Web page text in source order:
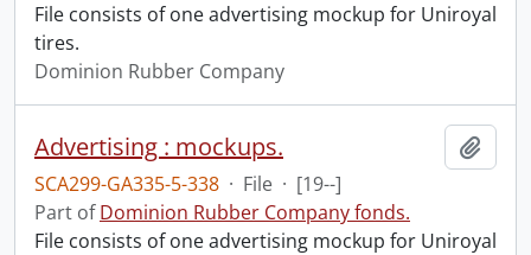
File consists of one advertising mockup for Uniroyal
tires.
Dominion Rubber Company
Advertising : mockups.
SCA299-GA335-5-338 · File · [19--]
Part ofDominion Rubber Company fonds.
File consists of one advertising mockup for Uniroyal